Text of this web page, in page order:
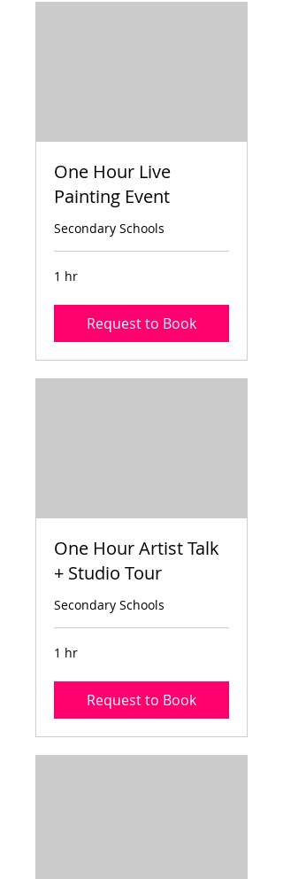
One Hour Live
Painting Event
Secondary Schools
1 hr
Request to Book
One Hour Artist Talk
+ Studio Tour
Secondary Schools
1 hr
Request to Book